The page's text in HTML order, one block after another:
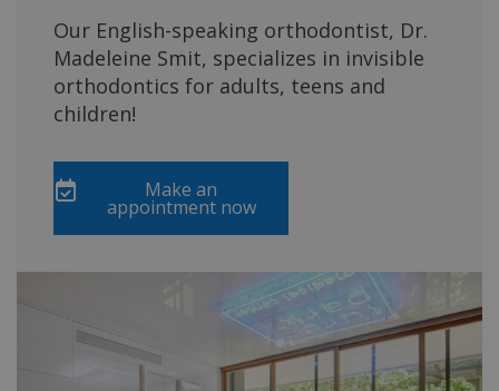
Our English-speaking orthodontist, Dr.
Madeleine Smit, specializes in invisible
orthodontics for adults, teens and
children!
Make an
appointment now